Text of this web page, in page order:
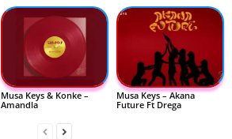
Musa Keys & Konke –
Amandla
Musa Keys – Akana
Future Ft Drega